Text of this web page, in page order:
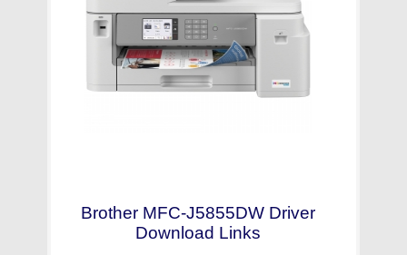
Brother MFC-J5855DW Driver
Download Links